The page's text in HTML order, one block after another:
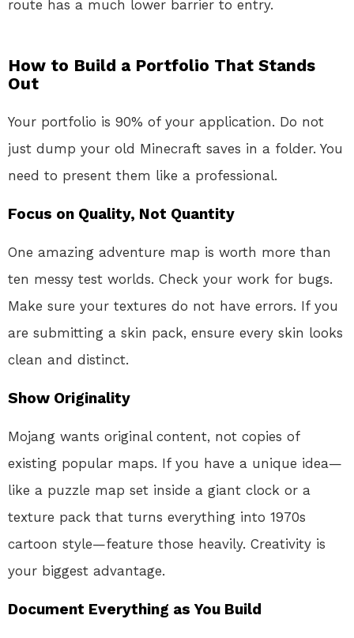
route has a much lower barrier to entry.
How to Build a Portfolio That Stands
Out
Your portfolio is 90% of your application. Do not
just dump your old Minecraft saves in a folder. You
need to present them like a professional.
Focus on Quality, Not Quantity
One amazing adventure map is worth more than
ten messy test worlds. Check your work for bugs.
Make sure your textures do not have errors. If you
are submitting a skin pack, ensure every skin looks
clean and distinct.
Show Originality
Mojang wants original content, not copies of
existing popular maps. If you have a unique idea—
like a puzzle map set inside a giant clock or a
texture pack that turns everything into 1970s
cartoon style—feature those heavily. Creativity is
your biggest advantage.
Document Everything as You Build